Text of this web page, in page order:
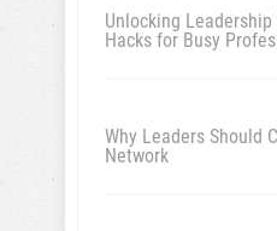
Unlocking
Hacks for Busy
Why Leaders Should
Network